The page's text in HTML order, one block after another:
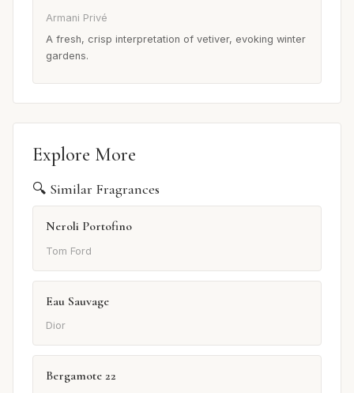
Armani Privé
A fresh, crisp interpretation of vetiver, evoking winter
gardens.
Explore More
🔍 Similar Fragrances
Neroli Portofino
Tom Ford
Eau Sauvage
Dior
Bergamote 22